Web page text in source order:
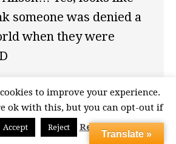
someone was denied a
when they were
to improve your experience.
ok with this, but you can opt-out if
Accept Reject Read More
Translate »